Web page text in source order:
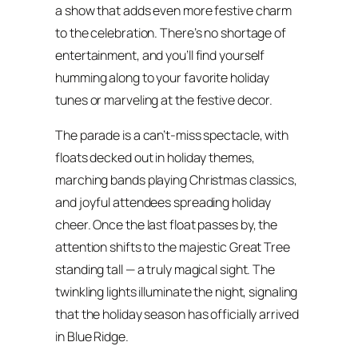
a show that adds even more festive charm
to the celebration. There’s no shortage of
entertainment, and you’ll find yourself
humming along to your favorite holiday
tunes or marveling at the festive decor.
The parade is a can’t-miss spectacle, with
floats decked out in holiday themes,
marching bands playing Christmas classics,
and joyful attendees spreading holiday
cheer. Once the last float passes by, the
attention shifts to the majestic Great Tree
standing tall — a truly magical sight. The
twinkling lights illuminate the night, signaling
that the holiday season has officially arrived
in Blue Ridge.